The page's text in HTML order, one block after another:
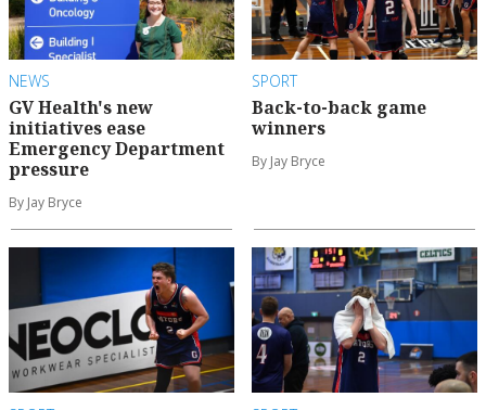
NEWS
GV Health's new
initiatives ease
Emergency Department
pressure
By Jay Bryce
SPORT
Back-to-back game
winners
By Jay Bryce